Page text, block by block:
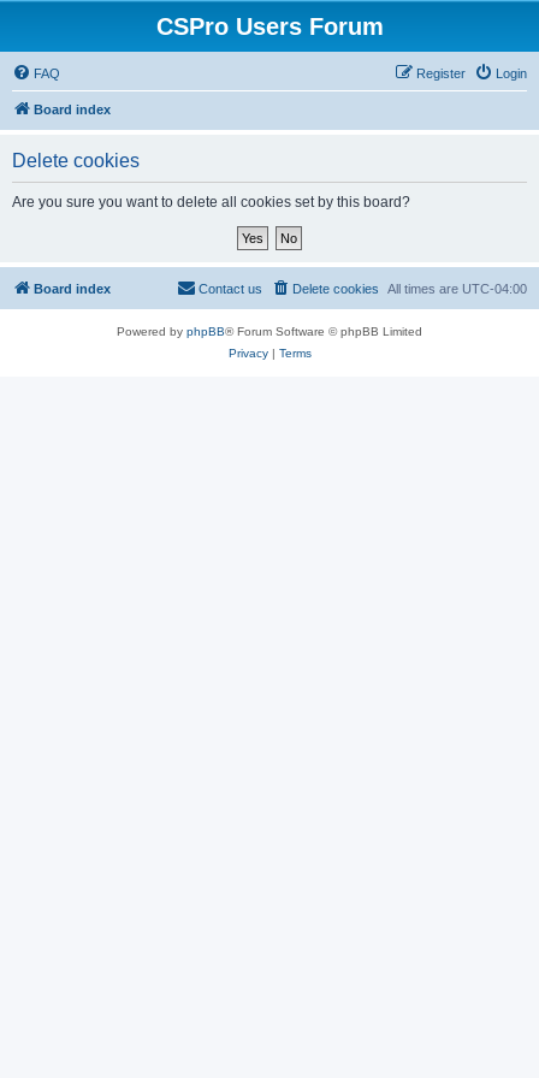
CSPro Users Forum
FAQ Login
Register
Board index
Delete cookies
Are you sure you want to delete all cookies set by this board?
Board index All times are UTC-04:00
Delete cookies
Contact us
Powered by phpBB® Forum Software © phpBB Limited
Privacy| Terms